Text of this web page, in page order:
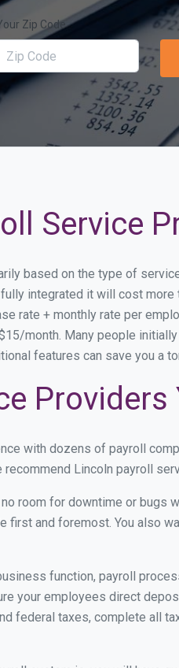
Zip Code
Service
based on the type of
integrated it will cost
rate + monthly rate per
month. Many people
features can save you a
Providers
with dozens of payroll
Lincoln payroll
room for downtime or bugs
and foremost. You also
function, payroll
your employees direct
federal taxes, complete all